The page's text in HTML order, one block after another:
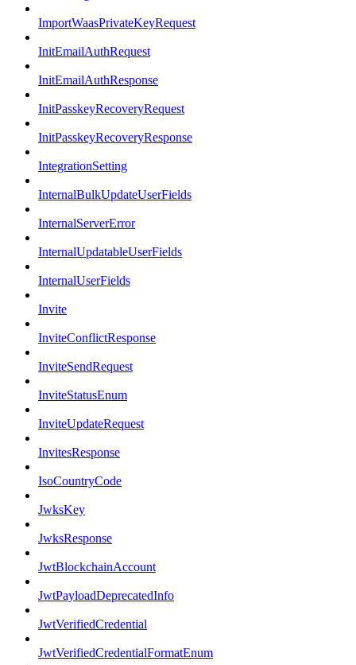
ImportWaasPrivateKeyRequest
InitEmailAuthRequest
InitEmailAuthResponse
InitPasskeyRecoveryRequest
InitPasskeyRecoveryResponse
IntegrationSetting
InternalBulkUpdateUserFields
InternalServerError
InternalUpdatableUserFields
InternalUserFields
Invite
InviteConflictResponse
InviteSendRequest
InviteStatusEnum
InviteUpdateRequest
InvitesResponse
IsoCountryCode
JwksKey
JwksResponse
JwtBlockchainAccount
JwtPayloadDeprecatedInfo
JwtVerifiedCredential
JwtVerifiedCredentialFormatEnum